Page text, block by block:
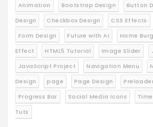
Animation Bootstrap Design Button
Design
Checkbox Design CSS Effects
Form Design
Future with AI Home
Effect
HTML5 Tutorial Image Slider
JavaScript Project
Navigation Menu
Design
page Page Design
Progress Bar
Social Media Icons
Tuts